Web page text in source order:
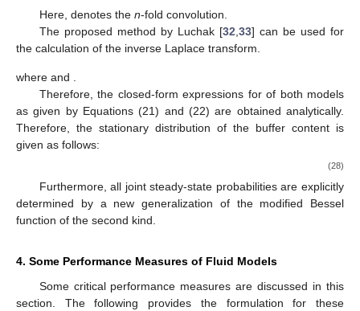
𝑔(𝑥)=𝜆(𝜎0−𝜎)
𝑘𝜇𝜎 ∑𝑘 [𝑧0(𝑥)]∗𝑙.
Here,∗𝑛denotes then-fold convolution.
The proposed method by Luchak [32 ,33] can be used for
the calculation of the inverse Laplace transform.
𝑥)] =𝐿 [𝑧(𝑠)]= 𝜏 {𝜈!+∑𝑛=1𝑛!(𝑛𝑘+𝜈)!}𝑒−(1+
where 𝜏=𝑘𝜇𝑥
𝜎 𝜃= 𝜆
𝑘𝜇
analytically. Therefore, the stationary distribution of the buffer
content is given as follows: